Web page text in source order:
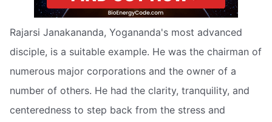
Rajarsi Janakananda, Yogananda's most advanced
disciple, is a suitable example. He was the chairman of
numerous major corporations and the owner of a
number of others. He had the clarity, tranquility, and
centeredness to step back from the stress and